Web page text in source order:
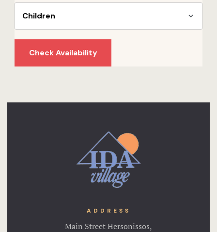
Check Availability
ADDRESS
Main Street Hersonissos,